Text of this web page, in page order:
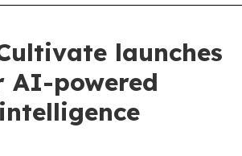
launches
AI-powered